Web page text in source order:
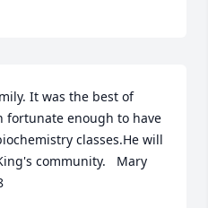
It was the best of
fortunate enough to have
classes.He will
community.   Mary